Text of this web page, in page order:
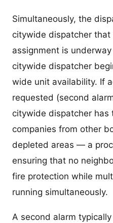
Simultaneously, the
citywide dispatcher that
assignment is
citywide dispatcher
wide unit availability. If
requested (second
citywide dispatcher has
companies from other
depleted areas — a
ensuring that no
fire protection while
running simultaneously.
A second alarm